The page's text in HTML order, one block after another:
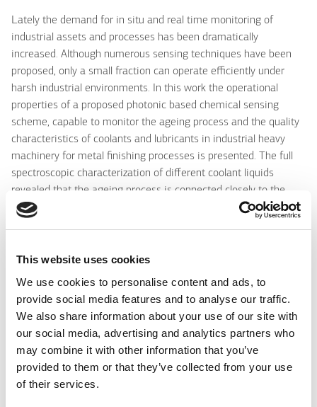
This website uses cookies
We use cookies to personalise content and ads, to
provide social media features and to analyse our traffic.
We also share information about your use of our site with
our social media, advertising and analytics partners who
may combine it with other information that you’ve
provided to them or that they’ve collected from your use
of their services.
Lately the demand for in situ and real time monitoring of
industrial assets and processes has been dramatically
increased. Although numerous sensing techniques have been
proposed, only a small fraction can operate efficiently under
harsh industrial environments. In this work the operational
properties of a proposed photonic based chemical sensing
scheme, capable to monitor the ageing process and the quality
characteristics of coolants and lubricants in industrial heavy
machinery for metal finishing processes is presented. The full
spectroscopic characterization of different coolant liquids
revealed that the ageing process is connected closely to the
acidity/ pH value of coolants, despite the fact that the ageing
and development of hazardous biological content as for